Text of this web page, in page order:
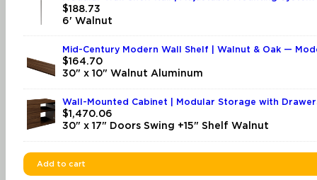
$188.73
6' Walnut
Mid-Century Modern Wall Shelf | Walnut & Oak —
$164.70
30" x 10" Walnut Aluminum
Wall-Mounted Cabinet | Modular Storage with
$1,470.06
30" x 17" Doors Swing +15" Shelf Walnut
Add to cart